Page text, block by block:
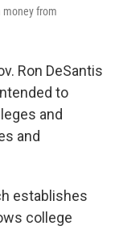
money from
Ron DeSantis
to
and
and
establishes
college